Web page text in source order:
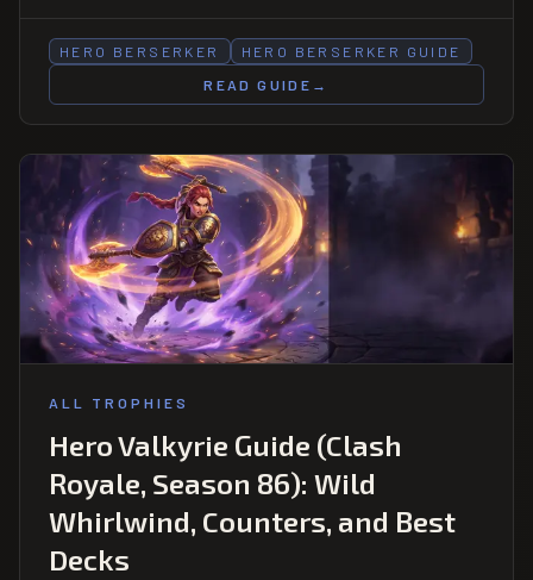
instant it ends. That is the whole counterplay.
HERO BERSERKER
HERO BERSERKER GUIDE
READ GUIDE
→
ALL TROPHIES
Hero Valkyrie Guide (Clash
Royale, Season 86): Wild
Whirlwind, Counters, and Best
Decks